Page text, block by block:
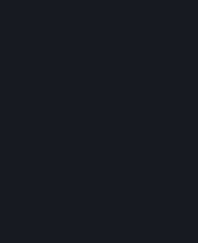
5.1 Valve and its subsidiaries may share
other and use it to the degree necessary
section 2 above. In the event of a
transfer Personal Data to the relevant
laws, the Principles and liability
5.2 We may also share your Personal
providers that provide customer support
goods, Content and Services distributed
will be used in accordance with this
is necessary for performing customer
with the Principles for all onward
Switzerland, and the UK, including the
5.3 In accordance with internet
information (including your IP address
content you wish to access) with our
provide content delivery network
connection with Steam. Our content
delivery of digital content you have
using a system of distributed servers that